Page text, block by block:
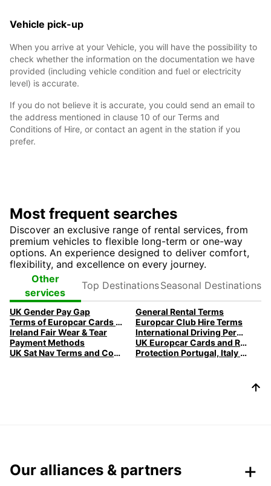
Vehicle pick-up
When you arrive at your Vehicle, you will have the possibility to
check whether the information on the documentation we have
provided (including vehicle condition and fuel or electricity
level) is accurate.
If you do not believe it is accurate, you could send an email to
the address mentioned in clause 10 of our Terms and
Conditions of Hire, or contact an agent in the station if you
prefer.
Most frequent searches
Discover an exclusive range of rental services, from
premium vehicles to flexible long-term or one-way
options. An experience designed to deliver comfort,
flexibility, and excellence on every journey.
Other
services
Destinations
Destinations
UK Gender Pay Gap
General Rental Terms
Terms of Europcar Cards and Ready Service
Europcar Club Hire Terms
Ireland Fair Wear & Tear
International Driving Permits
Payment Methods
UK Europcar Cards and Ready Service
UK Sat Nav Terms and Conditions
Protection Portugal, Italy & Belgium
Our alliances & partners